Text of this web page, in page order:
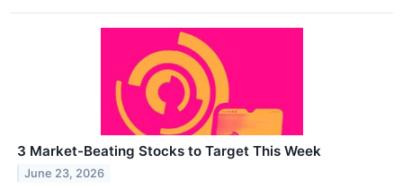
3 Market-Beating Stocks to Target This Week
June 23, 2026